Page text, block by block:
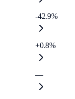
-42.9%
+0.8%
—